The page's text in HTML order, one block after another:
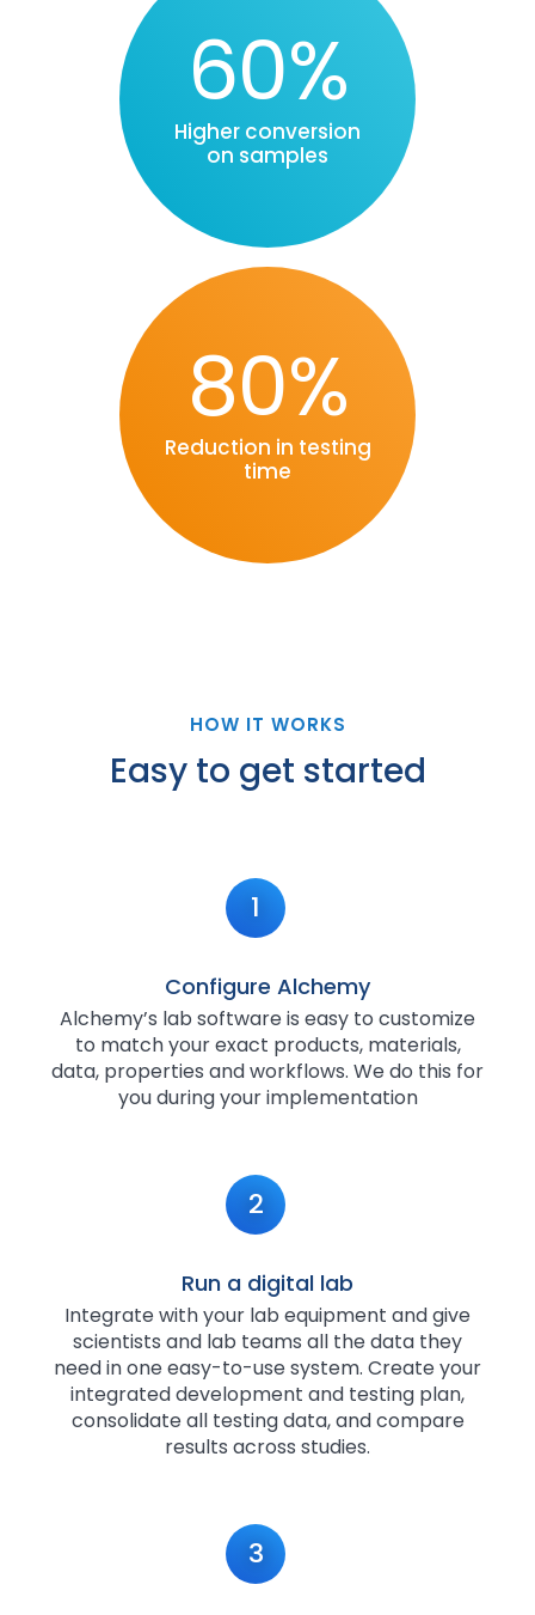
60%
Higher conversion
on samples
80%
Reduction in testing
time
HOW IT WORKS
Easy to get started
1
Configure Alchemy
Alchemy’s lab software is easy to customize
to match your exact products, materials,
data, properties and workflows. We do this for
you during your implementation
2
Run a digital lab
Integrate with your lab equipment and give
scientists and lab teams all the data they
need in one easy-to-use system. Create your
integrated development and testing plan,
consolidate all testing data, and compare
results across studies.
3